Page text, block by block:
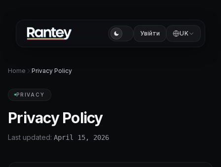
Увійти UK
Home Privacy Policy
PRIVACY
Privacy Policy
Last updated: April 15, 2026